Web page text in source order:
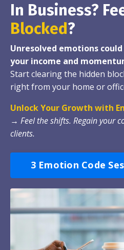
In Business?
Blocked?
Unresolved emotions
your income and
Start clearing the hidden
right from your home or
Unlock Your Growth with
→ Feel the shifts. Regain your
clients.
3 Emotion Code